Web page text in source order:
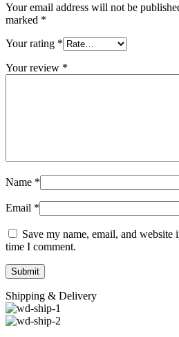
Your email address will not be
marked *
Your rating *
Your review *
Name *
Email *
Save my name, email, and
time I comment.
Shipping & Delivery